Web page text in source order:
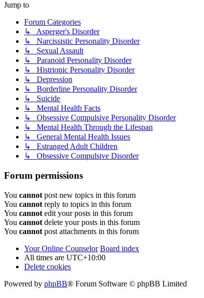
Jump to
Forum Categories
↳ Asperger's Disorder
↳ Narcissistic Personality Disorder
↳ Sexual Assault
↳ Paranoid Personality Disorder
↳ Histrionic Personality Disorder
↳ Depression
↳ Borderline Personality Disorder
↳ Suicide
↳ Mental Health Facts
↳ Obsessive Compulsive Personality Disorder
↳ Mental Health Through the Lifespan
↳ General Mental Health Issues
↳ Estranged Adult Children
↳ Obsessive Compulsive Disorder
Forum permissions
You cannot post new topics in this forum
You cannot reply to topics in this forum
You cannot edit your posts in this forum
You cannot delete your posts in this forum
You cannot post attachments in this forum
Your Online Counselor Board index
All times are UTC+10:00
Delete cookies
Powered by phpBB® Forum Software © phpBB Limited